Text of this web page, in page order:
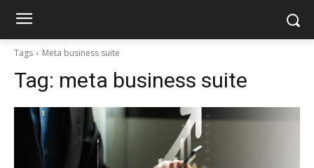
Tags Meta business suite
Tag: meta business suite